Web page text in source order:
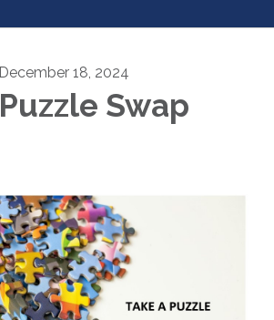
December 18, 2024
Puzzle Swap